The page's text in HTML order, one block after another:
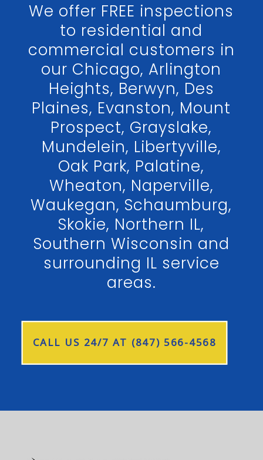
We offer FREE inspections
to residential and
commercial customers in
our Chicago, Arlington
Heights, Berwyn, Des
Plaines, Evanston, Mount
Prospect, Grayslake,
Mundelein, Libertyville,
Oak Park, Palatine,
Wheaton, Naperville,
Waukegan, Schaumburg,
Skokie, Northern IL,
Southern Wisconsin and
surrounding IL service
areas.
CALL US 24/7 AT (847) 566-4568